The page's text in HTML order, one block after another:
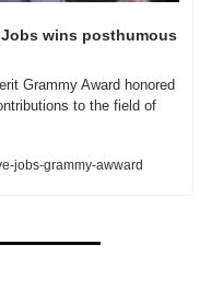
wins posthumous
Grammy Award honored
to the field of
jobs-grammy-awward